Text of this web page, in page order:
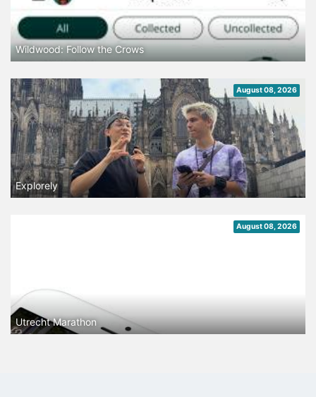
Wildwood: Follow the Crows
August 08, 2026
Explorely
August 08, 2026
Utrecht Marathon